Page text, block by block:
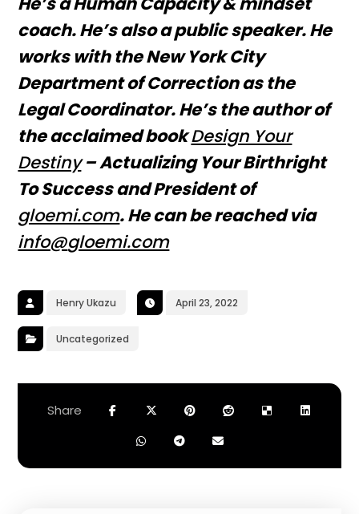
coach. He’s also a public speaker. He
works with the New York City
Department of Correction as the
Legal Coordinator. He’s the author of
the acclaimed bookDesign Your
Destiny– Actualizing Your Birthright
To Success and President of
gloemi.com. He can be reached via
info@gloemi.com
Henry Ukazu April 23, 2022
Uncategorized